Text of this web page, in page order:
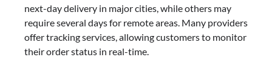
next-day delivery in major cities, while others may
require several days for remote areas. Many providers
offer tracking services, allowing customers to monitor
their order status in real-time.